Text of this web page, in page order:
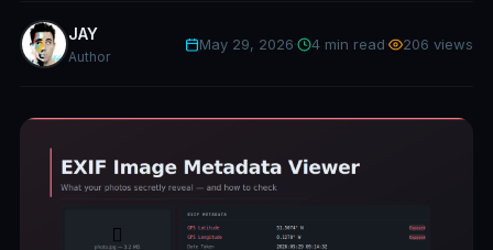
JAY
Author
May 29, 2026 4 min read 206 views